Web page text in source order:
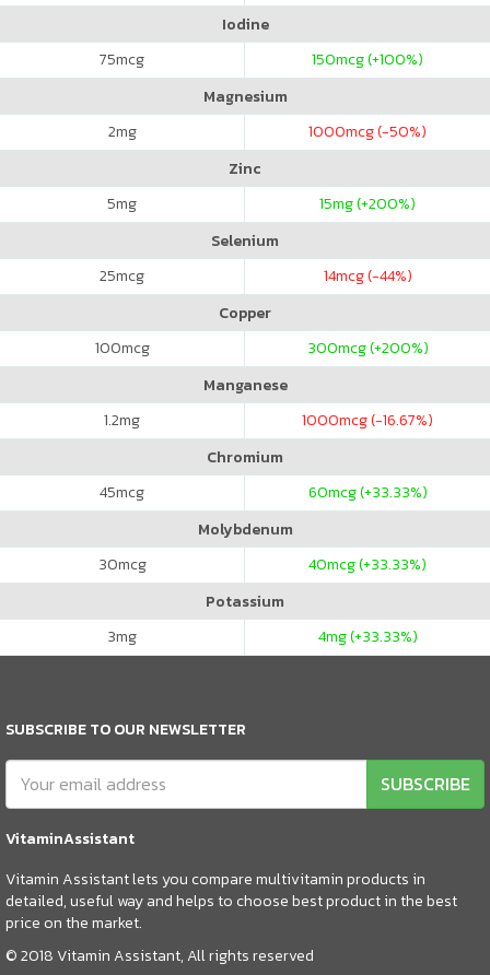
Iodine
75mcg 150mcg (+100%)
Magnesium
2mg 1000mcg (-50%)
Zinc
5mg 15mg (+200%)
Selenium
25mcg 14mcg (-44%)
Copper
100mcg 300mcg (+200%)
Manganese
1.2mg 1000mcg (-16.67%)
Chromium
45mcg 60mcg (+33.33%)
Molybdenum
30mcg 40mcg (+33.33%)
Potassium
3mg 4mg (+33.33%)
SUBSCRIBE TO OUR NEWSLETTER
SUBSCRIBE
VitaminAssistant
Vitamin Assistant lets you compare multivitamin products in
detailed, useful way and helps to choose best product in the best
price on the market.
© 2018 Vitamin Assistant, All rights reserved